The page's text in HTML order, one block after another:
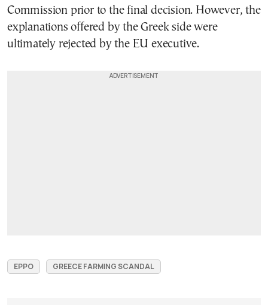
Commission prior to the final decision. However, the
explanations offered by the Greek side were
ultimately rejected by the EU executive.
EPPO GREECE FARMING SCANDAL